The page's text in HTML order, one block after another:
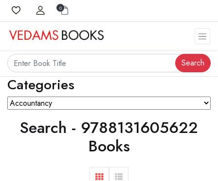
0
Search
Categories
Search - 9788131605622
Books